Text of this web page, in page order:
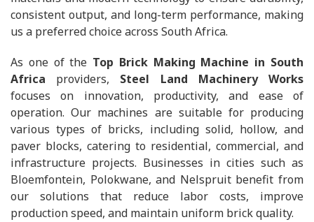
consistent output, and long-term performance, making
us a preferred choice across South Africa.
As one of the Top Brick Making Machine in South
Africa providers, Steel Land Machinery Works
focuses on innovation, productivity, and ease of
operation. Our machines are suitable for producing
various types of bricks, including solid, hollow, and
paver blocks, catering to residential, commercial, and
infrastructure projects. Businesses in cities such as
Bloemfontein, Polokwane, and Nelspruit benefit from
our solutions that reduce labor costs, improve
production speed, and maintain uniform brick quality.